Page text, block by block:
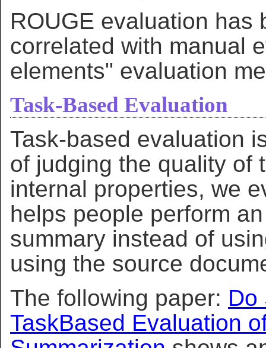
ROUGE evaluation has
correlated with manual
elements" evaluation
Task-Based Evaluation
Task-based evaluation
of judging the quality of
internal properties, we
helps people perform
summary instead of
using the source
The following paper: Do
TaskBased Evaluation